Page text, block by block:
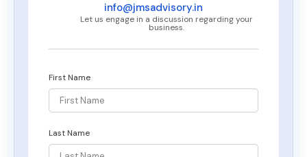
info@jmsadvisory.in
Let us engage in a discussion regarding your
business.
First Name
Last Name